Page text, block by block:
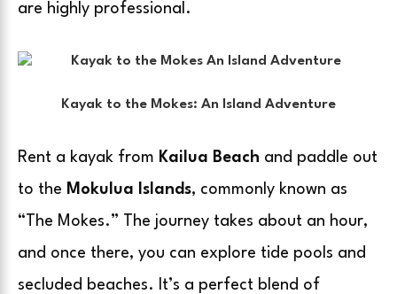
are highly professional.
Kayak to the Mokes: An Island Adventure
Rent a kayak from Kailua Beach and paddle out
to the Mokulua Islands, commonly known as
“The Mokes.” The journey takes about an hour,
and once there, you can explore tide pools and
secluded beaches. It’s a perfect blend of